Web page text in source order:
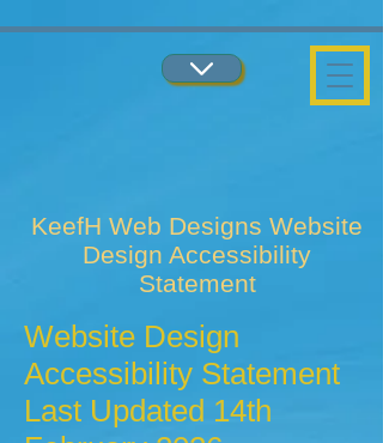
KeefH Web Designs Website
Design Accessibility
Statement
Website Design
Accessibility Statement
Last Updated 14th